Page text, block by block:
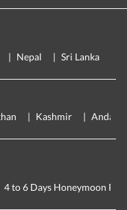
Nepal Sri Lanka
Kashmir
4 to 6 Days Honeymoon